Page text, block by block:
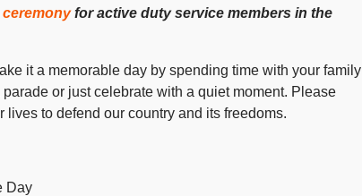
for active duty service members in the
it a memorable day by spending time with your family
or just celebrate with a quiet moment. Please
to defend our country and its freedoms.
Day